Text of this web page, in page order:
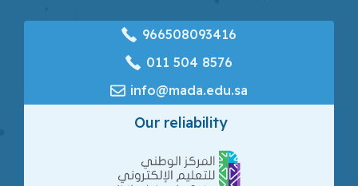
966508093416
‎011 504 8576
info@mada.edu.sa
Our reliability